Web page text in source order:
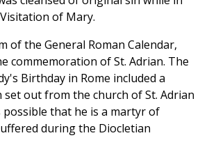
of Mary.
of the General Roman Calendar,
commemoration of St. Adrian. The
Birthday in Rome included a
set out from the church of St. Adrian
that he is a martyr of
during the Diocletian